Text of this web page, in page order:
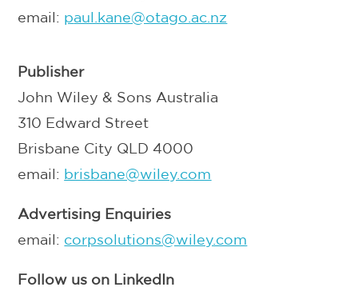
email: paul.kane@otago.ac.nz
Publisher
John Wiley & Sons Australia
310 Edward Street
Brisbane City QLD 4000
email: brisbane@wiley.com
Advertising Enquiries
email: corpsolutions@wiley.com
Follow us on LinkedIn